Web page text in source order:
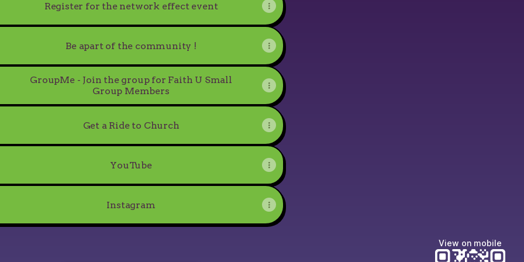
Register for the network effect event
Be apart of the community !
GroupMe - Join the group for Faith U Small
Group Members
Get a Ride to Church
YouTube
Instagram
View on mobile